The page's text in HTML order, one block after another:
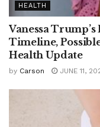
HEALTH
Vanessa
Timeline,
Health Update
by Carson JUNE 11,